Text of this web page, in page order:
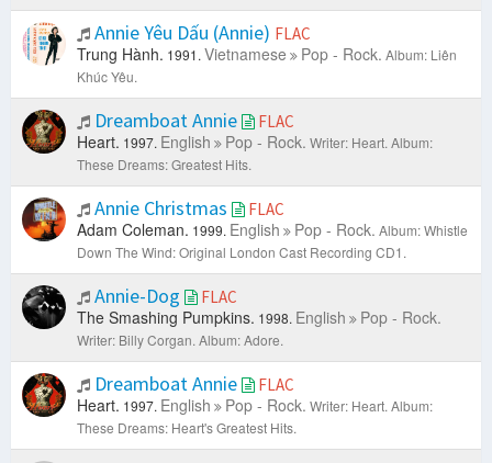
Annie Yêu Dấu (Annie) FLAC
Trung Hành. 1991. Vietnamese Pop - Rock. Album: Liên
Khúc Yêu.
Dreamboat Annie FLAC
Heart. 1997. English Pop - Rock. Writer: Heart. Album:
These Dreams: Greatest Hits.
Annie Christmas FLAC
Adam Coleman. 1999. English Pop - Rock. Album: Whistle
Down The Wind: Original London Cast Recording CD1.
Annie-Dog FLAC
The Smashing Pumpkins. 1998. English Pop - Rock.
Writer: Billy Corgan. Album: Adore.
Dreamboat Annie FLAC
Heart. 1997. English Pop - Rock. Writer: Heart. Album:
These Dreams: Heart's Greatest Hits.